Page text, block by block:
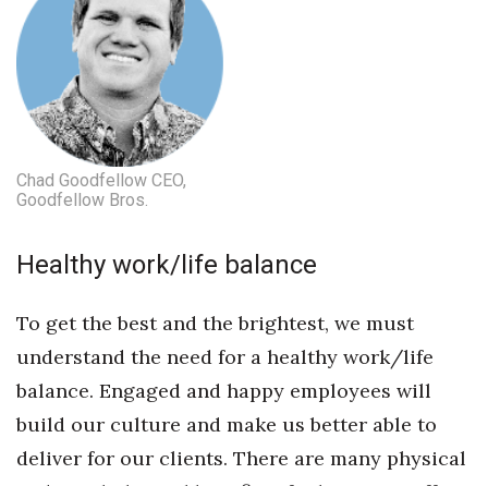
Women Entrepreneurs Conference
P3 Summit
20 for the next 20 Reunion
Leadership Conference
Top 250 Celebration 2026
Wahine Forum
Money Matters
CEO of the Year
Chad Goodfellow CEO,
Goodfellow Bros.
Healthy work/life balance
To get the best and the brightest, we must
understand the need for a healthy work/life
balance. Engaged and happy employees will
build our culture and make us better able to
deliver for our clients. There are many physical